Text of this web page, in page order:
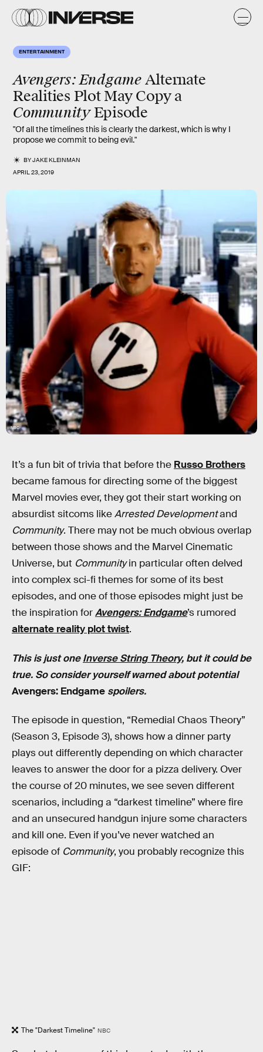
ENTERTAINMENT
Avengers: EndgameAlternate
Realities Plot May Copy a
CommunityEpisode
"Of all the timelines this is clearly the darkest, which is why I
propose we commit to being evil."
BYJAKE KLEINMAN
APRIL 23, 2019
NBC
It’s a fun bit of trivia that before the Russo Brothers
became famous for directing some of the biggest
Marvel movies ever, they got their start working on
absurdist sitcoms likeArrested Developmentand
Community. There may not be much obvious overlap
between those shows and the Marvel Cinematic
Universe, but Communityin particular often delved
into complex sci-fi themes for some of its best
episodes, and one of those episodes might just be
the inspiration forAvengers: Endgame’s rumored
alternate reality plot twist.
This is just oneInverse String Theory, but it could be
true. So consider yourself warned about potential
Avengers: Endgame spoilers.
The episode in question, “Remedial Chaos Theory”
(Season 3, Episode 3), shows how a dinner party
plays out differently depending on which character
leaves to answer the door for a pizza delivery. Over
the course of 20 minutes, we see seven different
scenarios, including a “darkest timeline” where fire
and an unsecured handgun injure some characters
and kill one. Even if you’ve never watched an
episode of Community, you probably recognize this
GIF:
The "Darkest Timeline" NBC